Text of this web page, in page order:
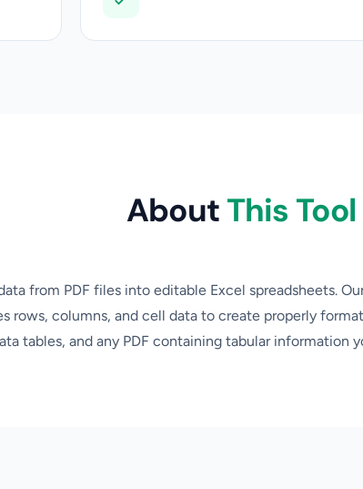
AboutThis Tool
from PDF files into editable Excel spreadsheets.
rows, columns, and cell data to create properly
tables, and any PDF containing tabular information